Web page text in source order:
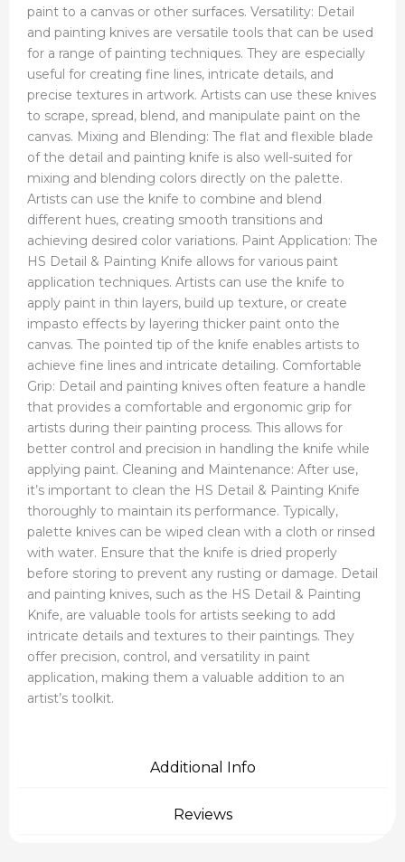
Additional Info
Reviews
paint to a canvas or other surfaces. Versatility: Detail
and painting knives are versatile tools that can be used
for a range of painting techniques. They are especially
useful for creating fine lines, intricate details, and
precise textures in artwork. Artists can use these knives
to scrape, spread, blend, and manipulate paint on the
canvas. Mixing and Blending: The flat and flexible blade
of the detail and painting knife is also well-suited for
mixing and blending colors directly on the palette.
Artists can use the knife to combine and blend
different hues, creating smooth transitions and
achieving desired color variations. Paint Application: The
HS Detail & Painting Knife allows for various paint
application techniques. Artists can use the knife to
apply paint in thin layers, build up texture, or create
impasto effects by layering thicker paint onto the
canvas. The pointed tip of the knife enables artists to
achieve fine lines and intricate detailing. Comfortable
Grip: Detail and painting knives often feature a handle
that provides a comfortable and ergonomic grip for
artists during their painting process. This allows for
better control and precision in handling the knife while
applying paint. Cleaning and Maintenance: After use,
it’s important to clean the HS Detail & Painting Knife
thoroughly to maintain its performance. Typically,
palette knives can be wiped clean with a cloth or rinsed
with water. Ensure that the knife is dried properly
before storing to prevent any rusting or damage. Detail
and painting knives, such as the HS Detail & Painting
Knife, are valuable tools for artists seeking to add
intricate details and textures to their paintings. They
offer precision, control, and versatility in paint
application, making them a valuable addition to an
artist’s toolkit.